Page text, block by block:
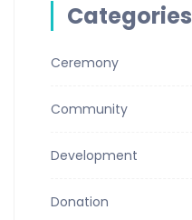
Categories
Ceremony
Community
Development
Donation